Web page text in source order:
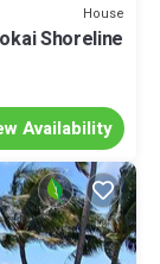
House
Shoreline
Availability